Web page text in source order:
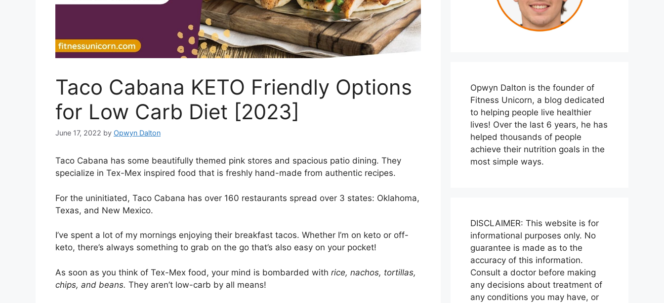
Taco Cabana KETO Friendly Options
for Low Carb Diet [2023]
June 17, 2022 by Opwyn Dalton
Taco Cabana has some beautifully themed pink stores and spacious patio dining. They
specialize in Tex-Mex inspired food that is freshly hand-made from authentic recipes.
For the uninitiated, Taco Cabana has over 160 restaurants spread over 3 states: Oklahoma,
Texas, and New Mexico.
I’ve spent a lot of my mornings enjoying their breakfast tacos. Whether I’m on keto or off-
keto, there’s always something to grab on the go that’s also easy on your pocket!
As soon as you think of Tex-Mex food, your mind is bombarded with rice, nachos, tortillas,
chips, and beans. They aren’t low-carb by all means!
Opwyn Dalton is the founder of
Fitness Unicorn, a blog dedicated
to helping people live healthier
lives! Over the last 6 years, he has
helped thousands of people
achieve their nutrition goals in the
most simple ways.
DISCLAIMER: This website is for
informational purposes only. No
guarantee is made as to the
accuracy of this information.
Consult a doctor before making
any decisions about treatment of
any conditions you may have, or